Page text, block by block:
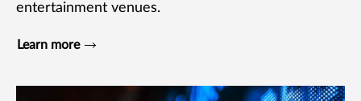
entertainment venues.
Learn more